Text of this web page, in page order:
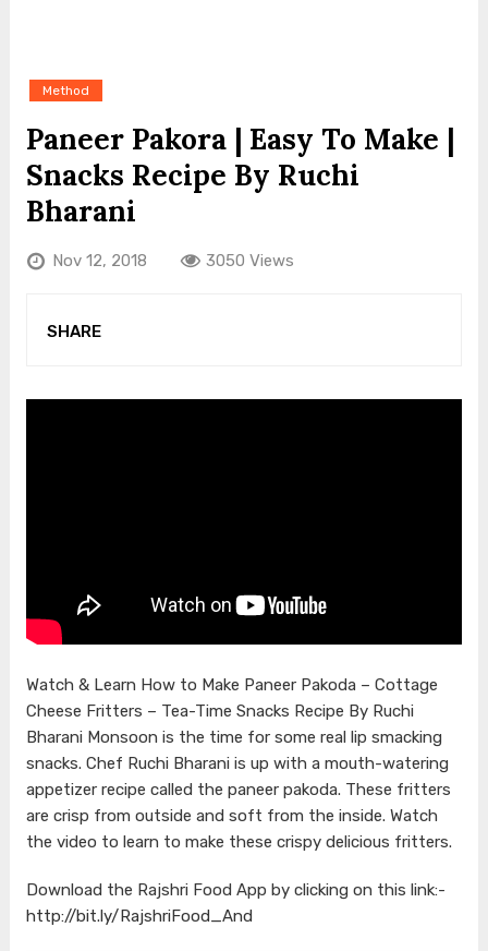
Method
Paneer Pakora | Easy To Make |
Snacks Recipe By Ruchi
Bharani
Nov 12, 2018 3050 Views
SHARE
Watch & Learn How to Make Paneer Pakoda – Cottage
Cheese Fritters – Tea-Time Snacks Recipe By Ruchi
Bharani Monsoon is the time for some real lip smacking
snacks. Chef Ruchi Bharani is up with a mouth-watering
appetizer recipe called the paneer pakoda. These fritters
are crisp from outside and soft from the inside. Watch
the video to learn to make these crispy delicious fritters.
Download the Rajshri Food App by clicking on this link:-
http://bit.ly/RajshriFood_And